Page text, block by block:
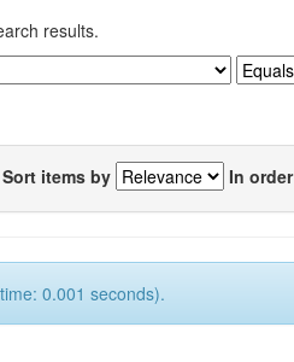
results.
Sort items by In order
0.001 seconds).